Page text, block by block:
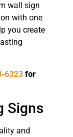
wall sign
with one
you create
6323 for
Signs
and